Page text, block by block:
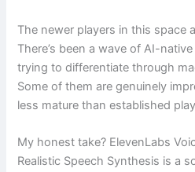
The newer players in this space
There’s been a wave of AI-
trying to differentiate through
Some of them are genuinely
less mature than established
My honest take? ElevenLabs
Realistic Speech Synthesis is a